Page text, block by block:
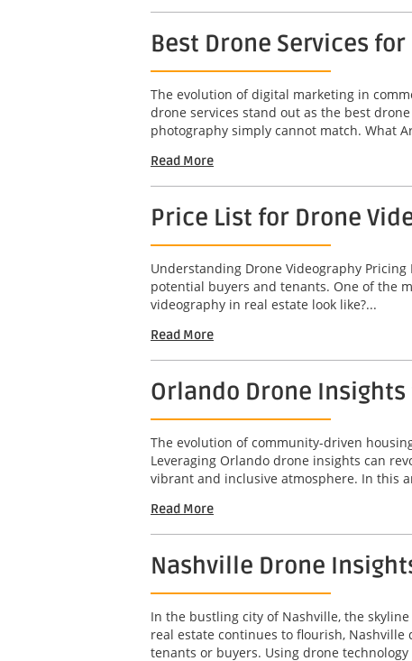
Best Drone Services
The evolution of digital marketing in
drone services stand out as the best
photography simply cannot match. What
Read More
Price List for Drone
Understanding Drone Videography
potential buyers and tenants. One of the
videography in real estate look like?...
Read More
Orlando Drone
The evolution of community-driven
Leveraging Orlando drone insights can
vibrant and inclusive atmosphere. In this
Read More
Nashville Drone
In the bustling city of Nashville, the
real estate continues to flourish,
tenants or buyers. Using drone technology